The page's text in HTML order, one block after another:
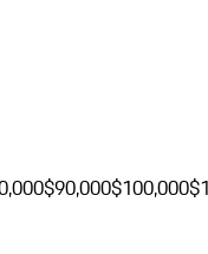
$90,000$100,000